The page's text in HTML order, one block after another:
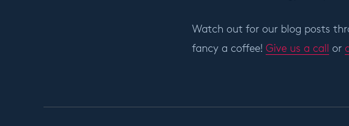
Watch out for our blog posts
fancy a coffee! Give us a call or